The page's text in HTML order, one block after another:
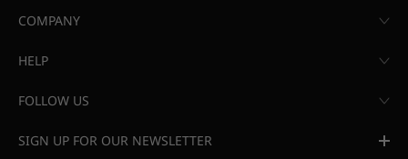
COMPANY
HELP
FOLLOW US
SIGN UP FOR OUR NEWSLETTER